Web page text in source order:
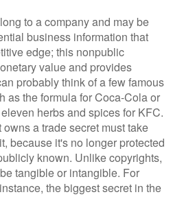
to a company and may be
business information that
edge; this nonpublic
value and provides
probably think of a few famous
as the formula for Coca-Cola or
herbs and spices for KFC.
a trade secret must take
because it's no longer protected
known. Unlike copyrights,
tangible or intangible. For
the biggest secret in the